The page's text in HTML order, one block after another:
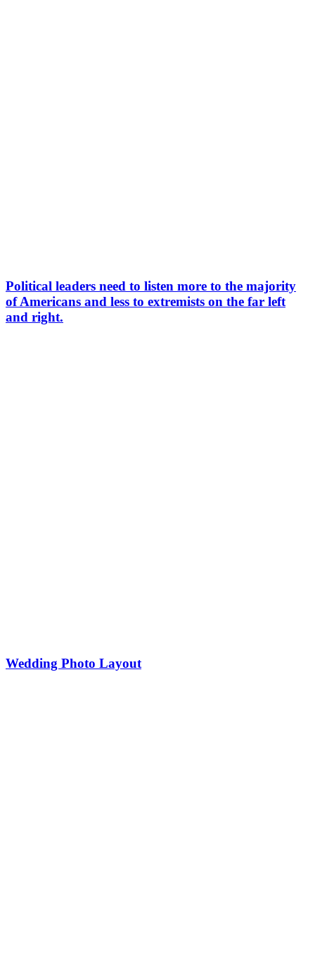
Political leaders need to listen more to the majority
of Americans and less to extremists on the far left
and right.
Wedding Photo Layout